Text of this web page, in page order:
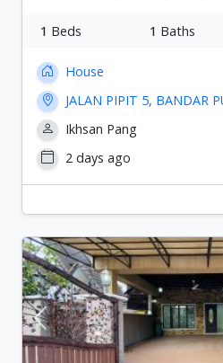
1 Beds 1 Baths
House
JALAN PIPIT 5, BANDAR
Ikhsan Pang
2 days ago
Previous